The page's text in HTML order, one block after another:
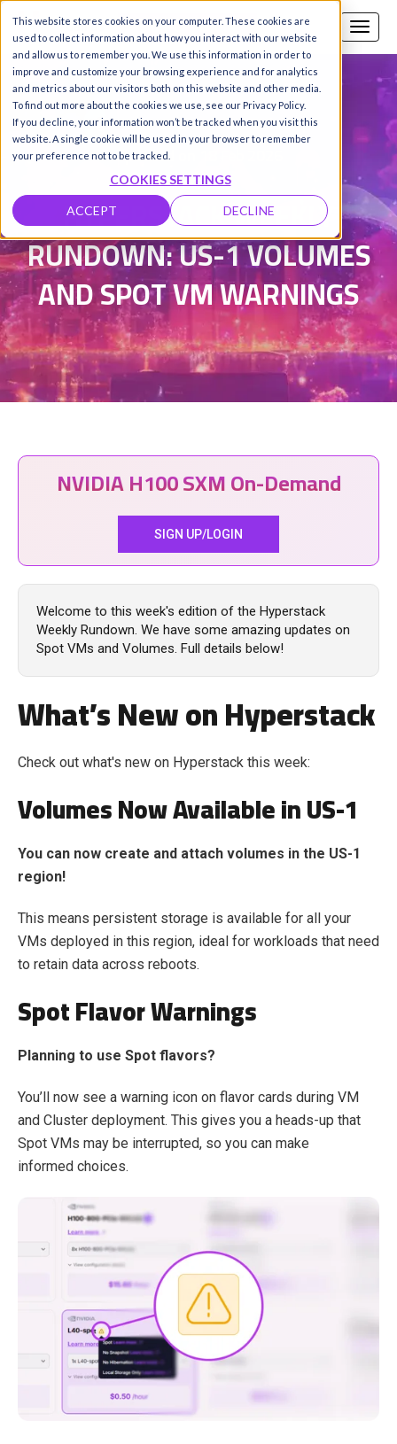
This website stores cookies on your computer. These cookies are
used to collect information about how you interact with our website
and allow us to remember you. We use this information in order to
improve and customize your browsing experience and for analytics
and metrics about our visitors both on this website and other media.
To find out more about the cookies we use, see our Privacy Policy.
If you decline, your information won’t be tracked when you visit this
website. A single cookie will be used in your browser to remember
your preference not to be tracked.
COOKIES SETTINGS
ACCEPT DECLINE
Call us SIGN-UP / LOGIN
Damanpreet Kaur Vohra |
Updated on 18 Feb 2026
HYPERSTACK WEEKLY
RUNDOWN: US-1 VOLUMES
AND SPOT VM WARNINGS
NVIDIA H100 SXM On-Demand
SIGN UP/LOGIN
Welcome to this week's edition of the Hyperstack
Weekly Rundown. We have some amazing updates on
Spot VMs and Volumes. Full details below!
What’s New on Hyperstack
Check out what's new on Hyperstack this week:
Volumes Now Available in US-1
You can now create and attach volumes in the US-1
region!
This means persistent storage is available for all your
VMs deployed in this region, ideal for workloads that need
to retain data across reboots.
Spot Flavor Warnings
Planning to use Spot flavors?
You’ll now see a warning icon on flavor cards during VM
and Cluster deployment. This gives you a heads-up that
Spot VMs may be interrupted, so you can make
informed choices.